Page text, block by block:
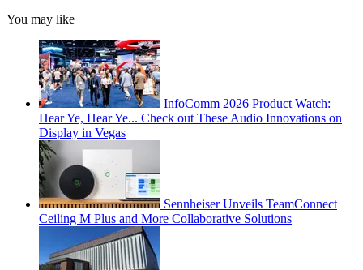
You may like
InfoComm 2026 Product Watch:
Hear Ye, Hear Ye... Check out These Audio Innovations on
Display in Vegas
Sennheiser Unveils TeamConnect
Ceiling M Plus and More Collaborative Solutions